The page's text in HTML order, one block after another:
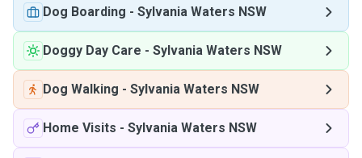
Dog Boarding - Sylvania Waters NSW
Doggy Day Care - Sylvania Waters NSW
Dog Walking - Sylvania Waters NSW
Home Visits - Sylvania Waters NSW